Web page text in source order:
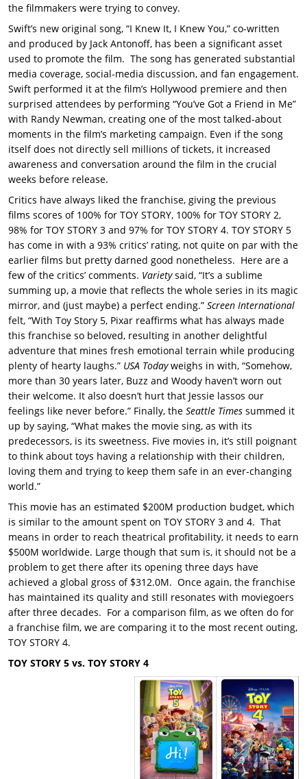
the filmmakers were trying to convey.
Swift’s new original song, “I Knew It, I Knew You,” co-written
and produced by Jack Antonoff, has been a significant asset
used to promote the film. The song has generated substantial
media coverage, social-media discussion, and fan engagement.
Swift performed it at the film’s Hollywood premiere and then
surprised attendees by performing “You’ve Got a Friend in Me”
with Randy Newman, creating one of the most talked-about
moments in the film’s marketing campaign. Even if the song
itself does not directly sell millions of tickets, it increased
awareness and conversation around the film in the crucial
weeks before release.
Critics have always liked the franchise, giving the previous
films scores of 100% for TOY STORY, 100% for TOY STORY 2,
98% for TOY STORY 3 and 97% for TOY STORY 4. TOY STORY 5
has come in with a 93% critics’ rating, not quite on par with the
earlier films but pretty darned good nonetheless. Here are a
few of the critics’ comments. Varietysaid, “It’s a sublime
summing up, a movie that reflects the whole series in its magic
mirror, and (just maybe) a perfect ending.” Screen International
felt, “With Toy Story 5, Pixar reaffirms what has always made
this franchise so beloved, resulting in another delightful
adventure that mines fresh emotional terrain while producing
plenty of hearty laughs.” USA Todayweighs in with, “Somehow,
more than 30 years later, Buzz and Woody haven’t worn out
their welcome. It also doesn’t hurt that Jessie lassos our
feelings like never before.” Finally, the Seattle Times summed it
up by saying, “What makes the movie sing, as with its
predecessors, is its sweetness. Five movies in, it’s still poignant
to think about toys having a relationship with their children,
loving them and trying to keep them safe in an ever-changing
world.”
This movie has an estimated $200M production budget, which
is similar to the amount spent on TOY STORY 3 and 4. That
means in order to reach theatrical profitability, it needs to earn
$500M worldwide. Large though that sum is, it should not be a
problem to get there after its opening three days have
achieved a global gross of $312.0M. Once again, the franchise
has maintained its quality and still resonates with moviegoers
after three decades. For a comparison film, as we often do for
a franchise film, we are comparing it to the most recent outing,
TOY STORY 4.
TOY STORY 5 vs. TOY STORY 4